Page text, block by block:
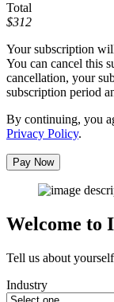
Total
$312
Your subscription
You can cancel this
cancellation, your
subscription period
By continuing, you
Privacy Policy.
Pay Now
Welcome to
Tell us about
Industry